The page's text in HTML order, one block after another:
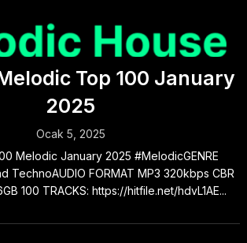
Top 100 January
2025
Ocak 5, 2025
Melodic January 2025 #MelodicGENRE
TechnoAUDIO FORMAT MP3 320kbps CBR
100 TRACKS: https://hitfile.net/hdvL1AE...